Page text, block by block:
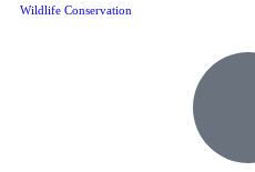
Wildlife Conservation